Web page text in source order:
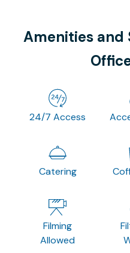
Amenities and
24/7 Access
Catering
Filming
Allowed